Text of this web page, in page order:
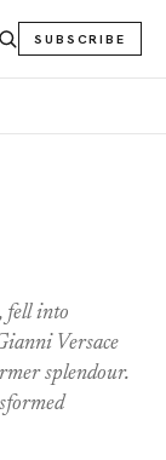
SUBSCRIBE
fell into
Versace
splendour.